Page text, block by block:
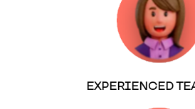
EXPERIENCED